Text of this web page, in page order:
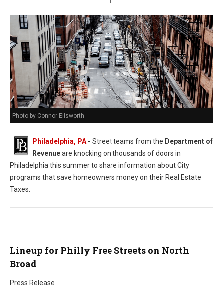
Photo by Connor Ellsworth
Philadelphia, PA- Street teams from the Department of
Revenueare knocking on thousands of doors in
Philadelphia this summer to share information about City
programs that save homeowners money on their Real Estate
Taxes.
Lineup for Philly Free Streets on North
Broad
Press Release